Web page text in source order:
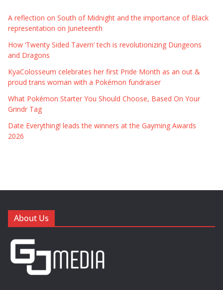
A reflection on South of Midnight and the importance of Black
representation on Juneteenth
How ‘Twenty Sided Tavern’ tech is revolutionizing Dungeons
and Dragons
KyaColosseum celebrates her first Pride Month as an out &
proud trans woman with a Pokémon fundraiser
What Pokémon Starter You Should Choose, Based On Your
Grindr Tag
Date Everything! leads the winners at the Gayming Awards
2026
About Us